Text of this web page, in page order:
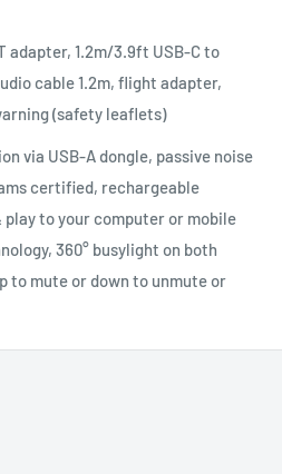
adapter, 1.2m/3.9ft USB-C to
cable 1.2m, flight adapter,
(safety leaflets)
via USB-A dongle, passive noise
certified, rechargeable
to your computer or mobile
360° busylight on both
to mute or down to unmute or